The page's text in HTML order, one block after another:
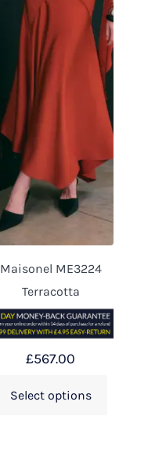
Maisonel ME3224
Terracotta
£567.00
Select options